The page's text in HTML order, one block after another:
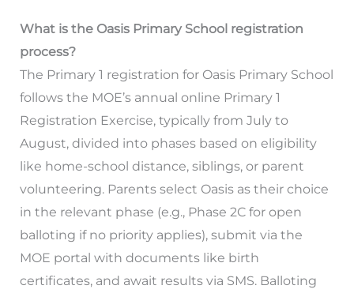
What is the Oasis Primary School registration
process?
The Primary 1 registration for Oasis Primary School
follows the MOE’s annual online Primary 1
Registration Exercise, typically from July to
August, divided into phases based on eligibility
like home-school distance, siblings, or parent
volunteering. Parents select Oasis as their choice
in the relevant phase (e.g., Phase 2C for open
balloting if no priority applies), submit via the
MOE portal with documents like birth
certificates, and await results via SMS. Balloting